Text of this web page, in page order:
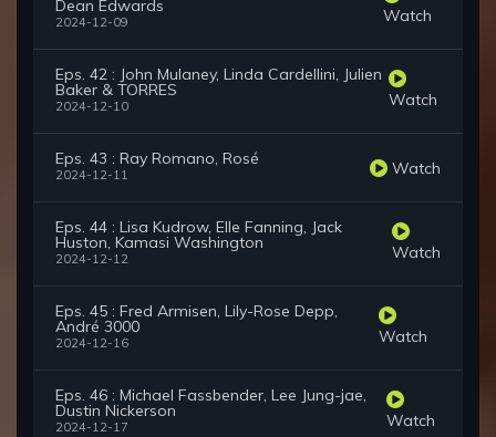
Dean Edwards
2024-12-09 Watch
Eps. 42 : John Mulaney, Linda Cardellini, Julien
Baker & TORRES
2024-12-10 Watch
Eps. 43 : Ray Romano, Rosé
2024-12-11 Watch
Eps. 44 : Lisa Kudrow, Elle Fanning, Jack
Huston, Kamasi Washington
2024-12-12 Watch
Eps. 45 : Fred Armisen, Lily-Rose Depp,
André 3000
2024-12-16 Watch
Eps. 46 : Michael Fassbender, Lee Jung-jae,
Dustin Nickerson
2024-12-17 Watch